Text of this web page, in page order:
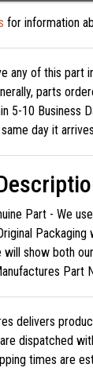
for information
any of this part
parts
5-10 Business
same day it
Part - We
will show both
Part
delivers
dispatched
times are